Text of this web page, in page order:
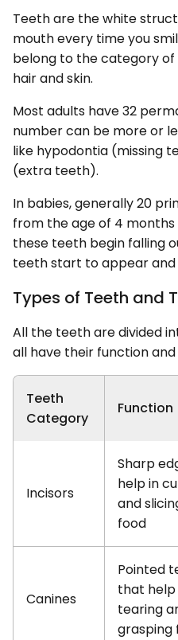
Teeth are the white
mouth every time you
belong to the category
hair and skin.
Most adults have 32
number can be more or
like hypodontia (missing
(extra teeth).
In babies, generally 20
from the age of 4
these teeth begin falling
teeth start to appear and
Types of Teeth and
All the teeth are divided
all have their function
Teeth
Category
Function
Incisors
Sharp
help in
and
food
Canines
Pointed
that help
tearing
grasping